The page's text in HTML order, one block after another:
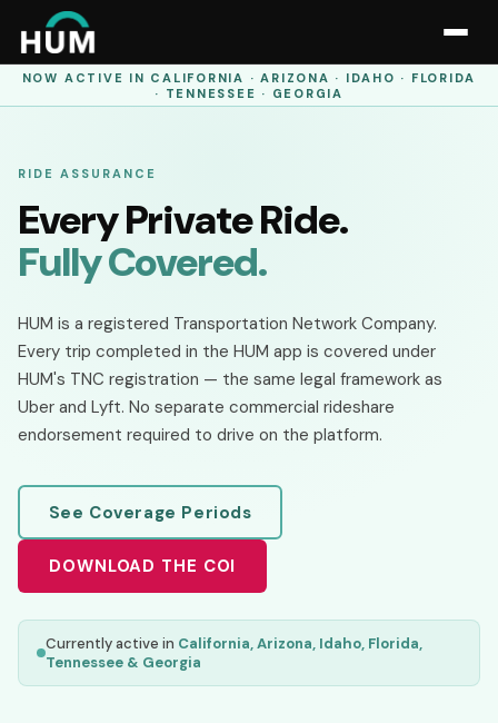
NOW ACTIVE IN CALIFORNIA · ARIZONA · IDAHO · FLORIDA
· TENNESSEE · GEORGIA
RIDE ASSURANCE
Every Private Ride.
Fully Covered.
HUM is a registered Transportation Network Company.
Every trip completed in the HUM app is covered under
HUM's TNC registration — the same legal framework as
Uber and Lyft. No separate commercial rideshare
endorsement required to drive on the platform.
See Coverage Periods
DOWNLOAD THE COI
Currently active in California, Arizona, Idaho, Florida,
Tennessee & Georgia